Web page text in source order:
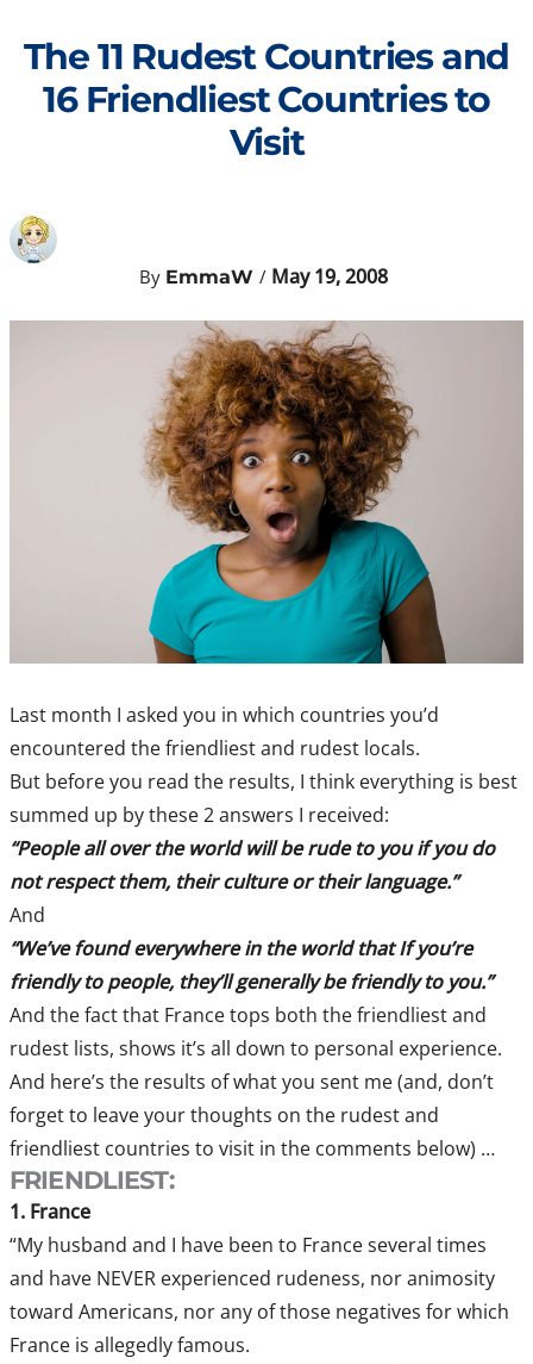
contentThe 11 Rudest Countries and
16 Friendliest Countries to
Visit
By EmmaW / May 19, 2008
Last month I asked you in which countries you’d
encountered the friendliest and rudest locals.
But before you read the results, I think everything is best
summed up by these 2 answers I received:
“People all over the world will be rude to you if you do
not respect them, their culture or their language.”
And
“We’ve found everywhere in the world that If you’re
friendly to people, they’ll generally be friendly to you.”
And the fact that France tops both the friendliest and
rudest lists, shows it’s all down to personal experience.
And here’s the results of what you sent me (and, don’t
forget to leave your thoughts on the rudest and
friendliest countries to visit in the comments below) …
FRIENDLIEST:
1. France
“My husband and I have been to France several times
and have NEVER experienced rudeness, nor animosity
toward Americans, nor any of those negatives for which
France is allegedly famous.